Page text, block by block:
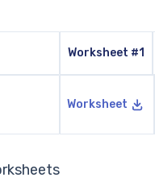
Worksheet #1
Worksheet